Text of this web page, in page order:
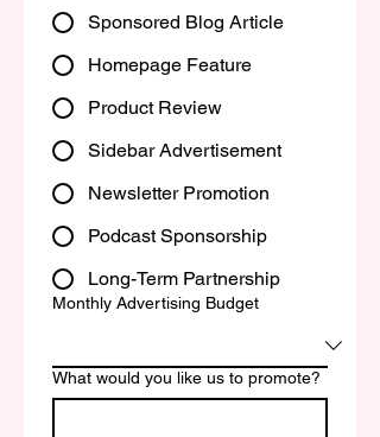
Sponsored Blog Article
Homepage Feature
Product Review
Sidebar Advertisement
Newsletter Promotion
Podcast Sponsorship
Long-Term Partnership
Monthly Advertising Budget
What would you like us to promote?